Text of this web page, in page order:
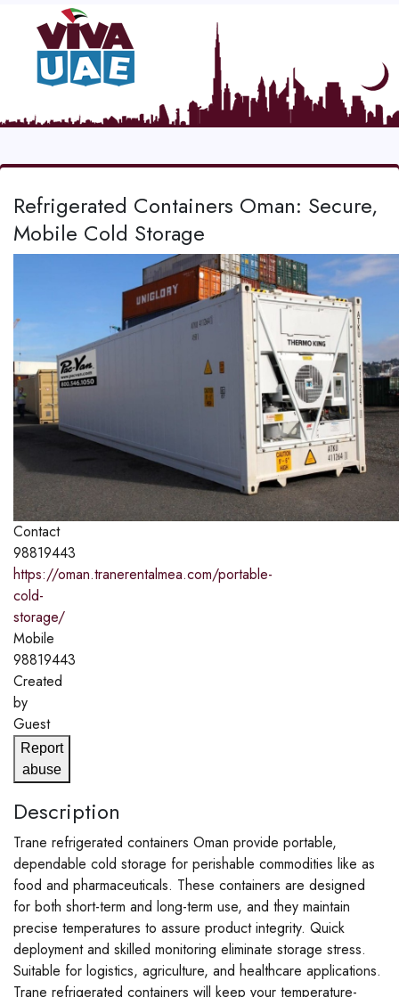
Refrigerated Containers Oman: Secure,
Mobile Cold Storage
Contact
98819443
https://oman.tranerentalmea.com/portable-
cold-
storage/
Mobile
98819443
Created
by
Guest
Report
abuse
Description
Trane refrigerated containers Oman provide portable,
dependable cold storage for perishable commodities like as
food and pharmaceuticals. These containers are designed
for both short-term and long-term use, and they maintain
precise temperatures to assure product integrity. Quick
deployment and skilled monitoring eliminate storage stress.
Suitable for logistics, agriculture, and healthcare applications.
Trane refrigerated containers will keep your temperature-